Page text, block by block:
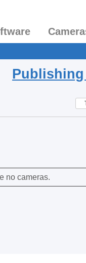
no cameras.